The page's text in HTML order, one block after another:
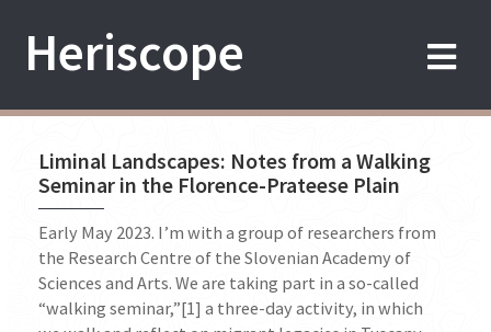
Heriscope
Liminal Landscapes: Notes from a Walking
Seminar in the Florence-Prateese Plain
Early May 2023. I’m with a group of researchers from
the Research Centre of the Slovenian Academy of
Sciences and Arts. We are taking part in a so-called
“walking seminar,”[1] a three-day activity, in which